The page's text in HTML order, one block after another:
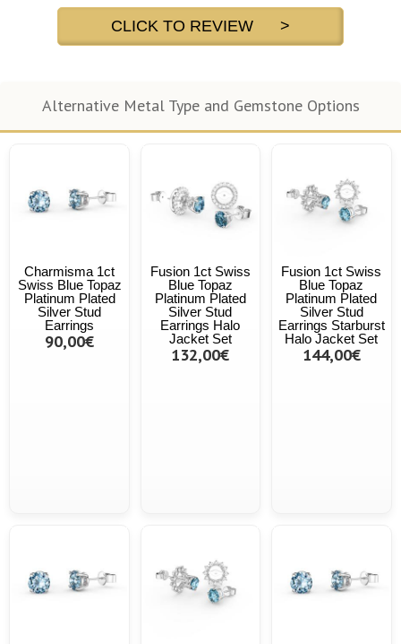
CLICK TO REVIEW >
Alternative Metal Type and Gemstone Options
Charmisma 1ct
Swiss Blue Topaz
Platinum Plated
Silver Stud
Earrings
90,00€
Fusion 1ct Swiss
Blue Topaz
Platinum Plated
Silver Stud
Earrings Halo
Jacket Set
132,00€
Fusion 1ct Swiss
Blue Topaz
Platinum Plated
Silver Stud
Earrings Starburst
Halo Jacket Set
144,00€